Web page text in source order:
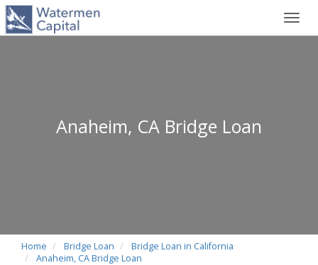
Anaheim, CA Bridge Loan
Home Bridge Loan
Bridge Loan in California
Anaheim, CA Bridge Loan